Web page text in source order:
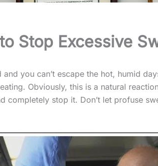
Stop Excessive
and you can’t escape the hot, humid
Obviously, this is a natural
completely stop it. Don’t let profuse